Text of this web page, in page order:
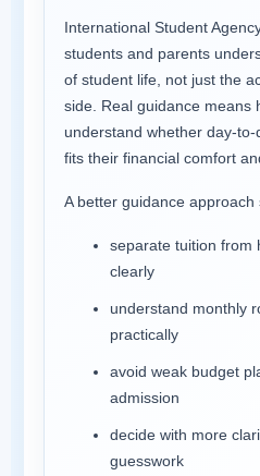
International Student
students and parents
of student life, not just the
side. Real guidance means
understand whether day-
fits their financial comfort
A better guidance
separate tuition from
clearly
understand monthly
practically
avoid weak budget
admission
decide with more
guesswork